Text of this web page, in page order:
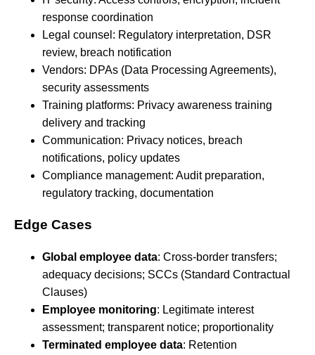
response coordination
Legal counsel: Regulatory interpretation, DSR
review, breach notification
Vendors: DPAs (Data Processing Agreements),
security assessments
Training platforms: Privacy awareness training
delivery and tracking
Communication: Privacy notices, breach
notifications, policy updates
Compliance management: Audit preparation,
regulatory tracking, documentation
Edge Cases
Global employee data: Cross-border transfers;
adequacy decisions; SCCs (Standard Contractual
Clauses)
Employee monitoring: Legitimate interest
assessment; transparent notice; proportionality
Terminated employee data: Retention